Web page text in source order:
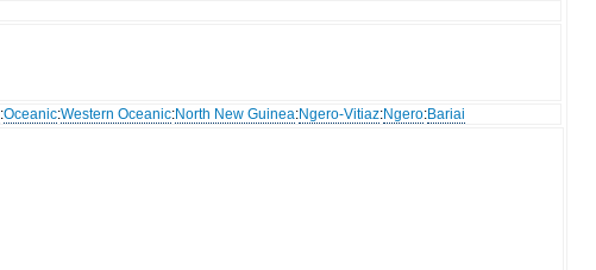
:Oceanic:Western Oceanic:North New Guinea:Ngero-Vitiaz:Ngero:Bariai